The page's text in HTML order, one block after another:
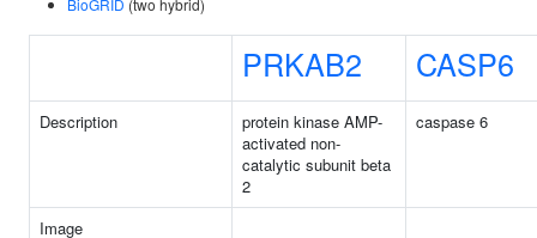
BioGRID (two hybrid)
PRKAB2 CASP6
Description
protein kinase AMP-
activated non-
catalytic subunit beta
2
caspase 6
Image